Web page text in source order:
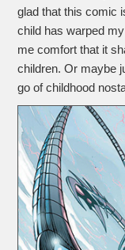
glad that this comic
child has warped
me comfort that it
children. Or maybe
go of childhood